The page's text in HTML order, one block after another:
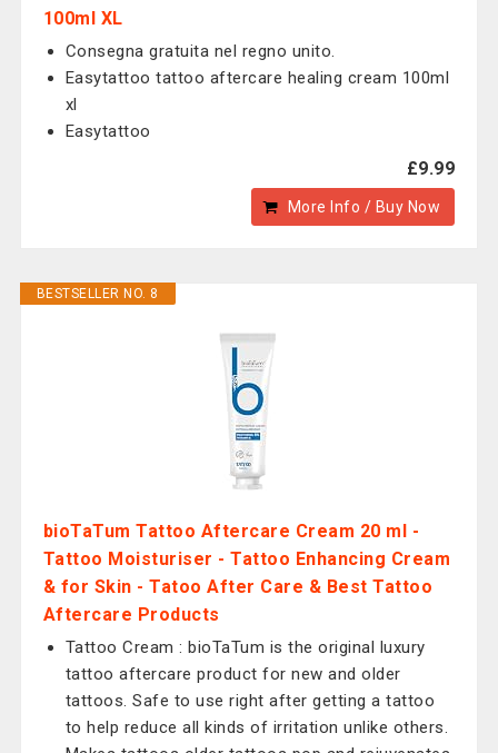
100ml XL
Consegna gratuita nel regno unito.
Easytattoo tattoo aftercare healing cream 100ml
xl
Easytattoo
£9.99
More Info / Buy Now
BESTSELLER NO. 8
bioTaTum Tattoo Aftercare Cream 20 ml -
Tattoo Moisturiser - Tattoo Enhancing Cream
& for Skin - Tatoo After Care & Best Tattoo
Aftercare Products
Tattoo Cream : bioTaTum is the original luxury
tattoo aftercare product for new and older
tattoos. Safe to use right after getting a tattoo
to help reduce all kinds of irritation unlike others.